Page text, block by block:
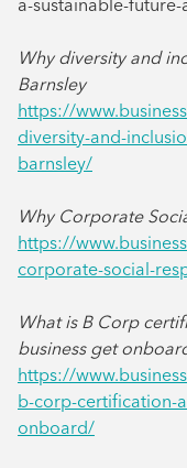
a-sustainable-
Why diversity and
Barnsley
https://
diversity-and-
barnsley/
Why Corporate
https://
corporate-social-
What is B Corp
business get
https://
b-corp-certification-
onboard/